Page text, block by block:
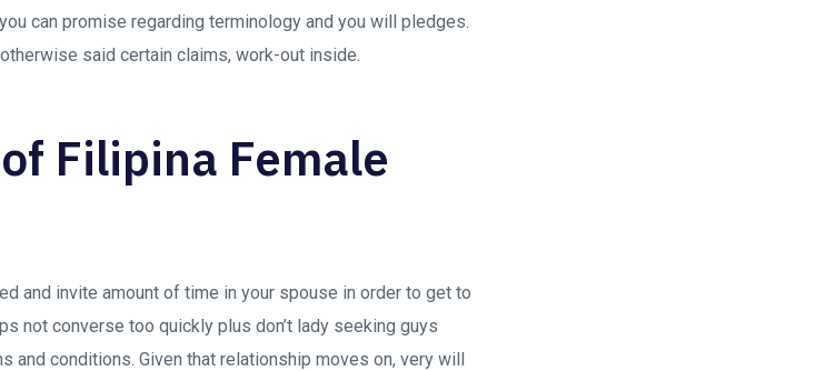
can promise regarding terminology and you will pledges.
said certain claims, work-out inside.
Filipina Female
and invite amount of time in your spouse in order to get to
not converse too quickly plus don’t lady seeking guys
and conditions. Given that relationship moves on, very will